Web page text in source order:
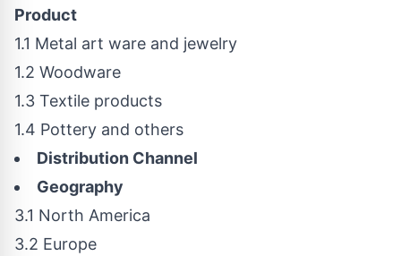
Product
1.1 Metal art ware and jewelry
1.2 Woodware
1.3 Textile products
1.4 Pottery and others
Distribution Channel
Geography
3.1 North America
3.2 Europe